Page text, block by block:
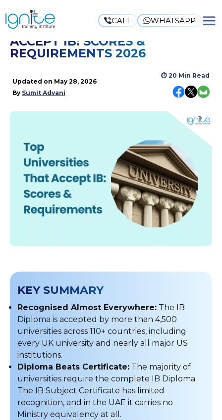
CALL WHATSAPP
TOP UNIVERSITIES THAT
ACCEPT IB: SCORES &
REQUIREMENTS 2026
Updated on May 28, 2026
By Sumit Advani
⏱ 20 Min Read
KEY SUMMARY
Recognised Almost Everywhere: The IB
Diploma is accepted by more than 4,500
universities across 110+ countries, including
every UK university and nearly all major US
institutions.
Diploma Beats Certificate: The majority of
universities require the complete IB Diploma.
The IB Subject Certificate has limited
recognition, and in the UAE it carries no
Ministry equivalency at all.